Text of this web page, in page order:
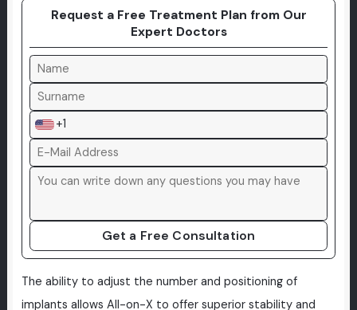
Request a Free Treatment Plan from Our
Expert Doctors
+1
Get a Free Consultation
The ability to adjust the number and positioning of
implants allows All-on-X to offer superior stability and